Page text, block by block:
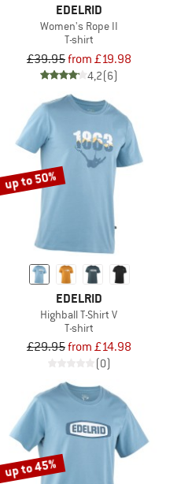
EDELRID
Women's Rope II
T-shirt
£39.95from £19.98
4,2(6)
up to 50%
EDELRID
Highball T-Shirt V
T-shirt
£29.95from £14.98
(0)
up to 45%